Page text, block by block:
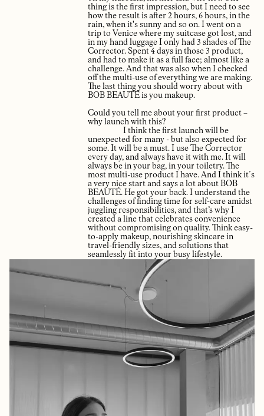
thing is the first impression, but I need to see
how the result is after 2 hours, 6 hours, in the
rain, when it's sunny and so on. I went on a
trip to Venice where my suitcase got lost, and
in my hand luggage I only had 3 shades of The
Corrector. Spent 4 days in those 3 product,
and had to make it as a full face; almost like a
challenge. And that was also when I checked
off the multi-use of everything we are making.
The last thing you should worry about with
BOB BEAUTÉ is you makeup.
Could you tell me about your first product –
why launch with this?
I think the first launch will be
unexpected for many - but also expected for
some. It will be a must. I use The Corrector
every day, and always have it with me. It will
always be in your bag, in your toiletry. The
most multi-use product I have. And I think it´s
a very nice start and says a lot about BOB
BEAUTÉ. He got your back. I understand the
challenges of finding time for self-care amidst
juggling responsibilities, and that’s why I
created a line that celebrates convenience
without compromising on quality. Think easy-
to-apply makeup, nourishing skincare in
travel-friendly sizes, and solutions that
seamlessly fit into your busy lifestyle.